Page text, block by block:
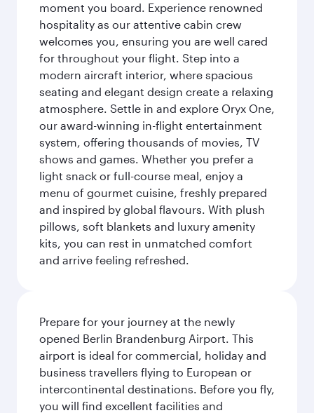
moment you board. Experience renowned
hospitality as our attentive cabin crew
welcomes you, ensuring you are well cared
for throughout your flight. Step into a
modern aircraft interior, where spacious
seating and elegant design create a relaxing
atmosphere. Settle in and explore Oryx One,
our award-winning in-flight entertainment
system, offering thousands of movies, TV
shows and games. Whether you prefer a
light snack or full-course meal, enjoy a
menu of gourmet cuisine, freshly prepared
and inspired by global flavours. With plush
pillows, soft blankets and luxury amenity
kits, you can rest in unmatched comfort
and arrive feeling refreshed.
Prepare for your journey at the newly
opened Berlin Brandenburg Airport. This
airport is ideal for commercial, holiday and
business travellers flying to European or
intercontinental destinations. Before you fly,
you will find excellent facilities and